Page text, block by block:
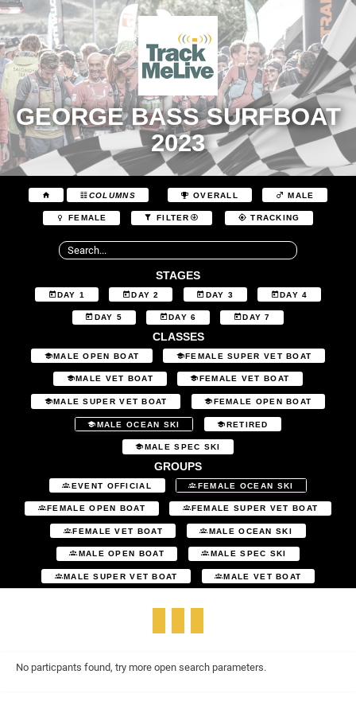
GEORGE BASS SURFBOAT
2023
COLUMNS OVERALL MALE
FEMALE FILTER TRACKING
STAGES
DAY 1 DAY 2 DAY 3 DAY 4
DAY 5 DAY 6 DAY 7
CLASSES
MALE OPEN BOAT FEMALE SUPER VET BOAT
MALE VET BOAT FEMALE VET BOAT
MALE SUPER VET BOAT FEMALE OPEN BOAT
MALE OCEAN SKI RETIRED
MALE SPEC SKI
GROUPS
EVENT OFFICIAL FEMALE OCEAN SKI
FEMALE OPEN BOAT FEMALE SUPER VET BOAT
FEMALE VET BOAT MALE OCEAN SKI
MALE OPEN BOAT MALE SPEC SKI
MALE SUPER VET BOAT MALE VET BOAT
No particpants found, try more open search parameters.